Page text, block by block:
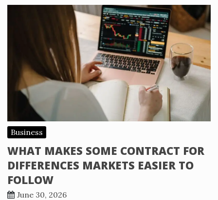
Business
WHAT MAKES SOME CONTRACT FOR
DIFFERENCES MARKETS EASIER TO
FOLLOW
June 30, 2026